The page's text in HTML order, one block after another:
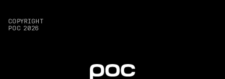
COPYRIGHT
POC 2026